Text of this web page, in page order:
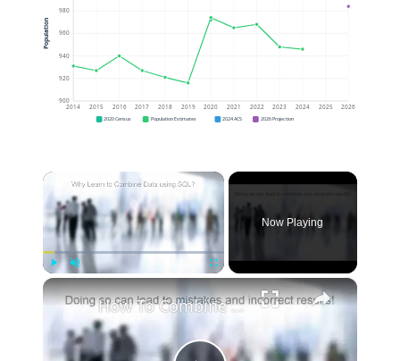
900
920
940
960
980
2014 2015 2016 2017 2018 2019 2020 2021 2022 2023 2024 2025 2026
Population
2020 Census Population Estimates 2024 ACS 2026 Projection
×
Play Unmute Fullscreen
Now Playing
×
How To Combine Data From Different Tables Into a Single Result | Essential SQL